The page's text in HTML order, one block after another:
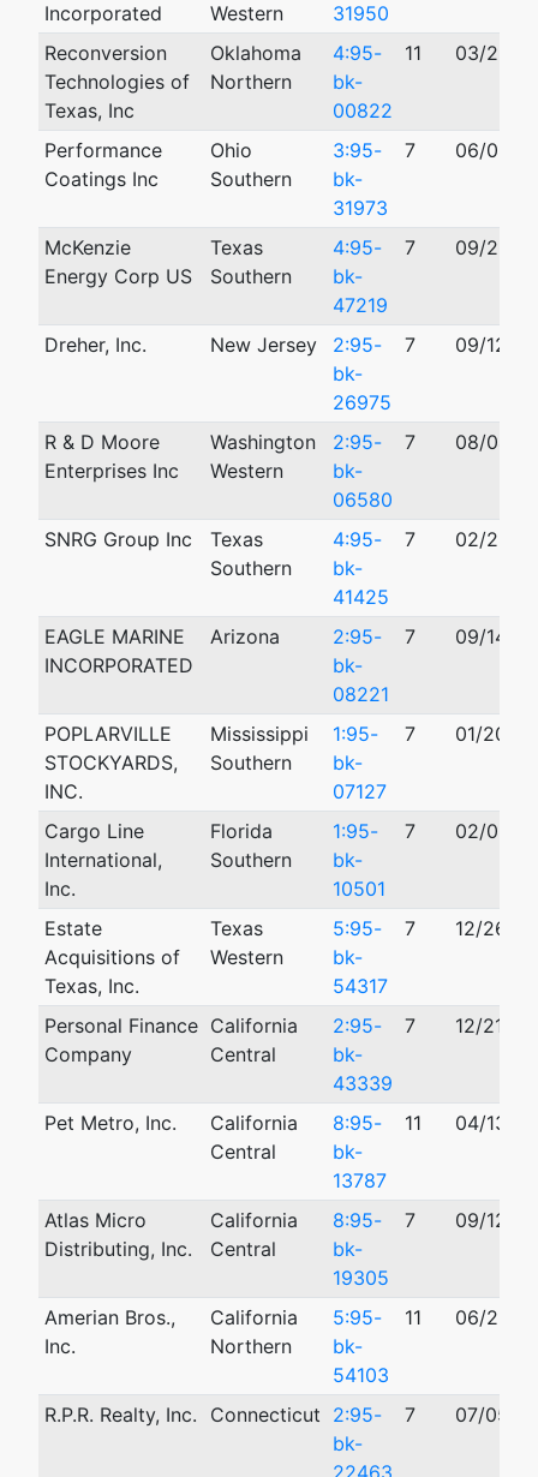
Incorporated
Western
31950
Reconversion
Technologies of
Texas, Inc
Oklahoma
Northern
4:95-
bk-
00822
11 03/23/
Performance
Coatings Inc
Ohio
Southern
3:95-
bk-
31973
7 06/08/
McKenzie
Energy Corp US
Texas
Southern
4:95-
bk-
47219
7 09/20/
Dreher, Inc. New Jersey
2:95-
bk-
26975
7 09/12/
R & D Moore
Enterprises Inc
Washington
Western
2:95-
bk-
06580
7 08/04/
SNRG Group Inc
Texas
Southern
4:95-
bk-
41425
7 02/28/
EAGLE MARINE
INCORPORATED
Arizona
2:95-
bk-
08221
7 09/14/
POPLARVILLE
STOCKYARDS,
INC.
Mississippi
Southern
1:95-
bk-
07127
7 01/20/
Cargo Line
International,
Inc.
Florida
Southern
1:95-
bk-
10501
7 02/03/
Estate
Acquisitions of
Texas, Inc.
Texas
Western
5:95-
bk-
54317
7 12/26/
Personal Finance
Company
California
Central
2:95-
bk-
43339
7 12/21/
Pet Metro, Inc.
California
Central
8:95-
bk-
13787
11 04/13/
Atlas Micro
Distributing, Inc.
California
Central
8:95-
bk-
19305
7 09/12/
Amerian Bros.,
Inc.
California
Northern
5:95-
bk-
54103
11 06/26/
R.P.R. Realty, Inc. Connecticut 2:95-
bk-
22463
7 07/05/